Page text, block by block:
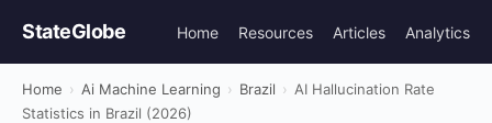
StateGlobe Home Resources Articles Analytics
Home › Ai Machine Learning › Brazil › AI Hallucination Rate
Statistics in Brazil (2026)